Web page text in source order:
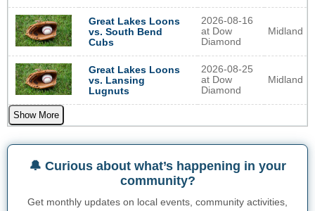
Great Lakes Loons
vs. South Bend
Cubs
2026-08-16
at Dow
Diamond
Midland
Great Lakes Loons
vs. Lansing
Lugnuts
2026-08-25
at Dow
Diamond
Midland
Show More
🔔 Curious about what’s happening in your
community?
Get monthly updates on local events, community activities,